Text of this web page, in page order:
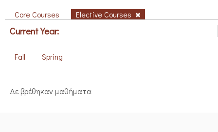
Core Courses Elective Courses
Current Year:
Fall Spring
Δε βρέθηκαν μαθήματα